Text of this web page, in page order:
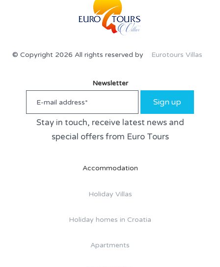
© Copyright 2026 All rights reserved by Eurotours Villas
Newsletter
Sign up
Stay in touch, receive latest news and
special offers from Euro Tours
Accommodation
Holiday Villas
Holiday homes in Croatia
Apartments